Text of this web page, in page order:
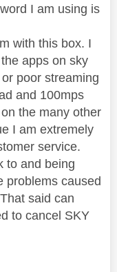
I am using is
with this box. I
apps on sky
poor streaming
and 100mps
the many other
I am extremely
service.
to and being
problems caused
said can
to cancel SKY